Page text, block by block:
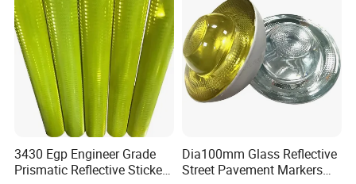
3430 Egp Engineer Grade
Prismatic Reflective Sticker
Dia100mm Glass Reflective
Street Pavement Markers